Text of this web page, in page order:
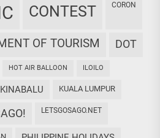
CONTEST CORON
OF TOURISM DOT
HOT AIR BALLOON ILOILO
KINABALU KUALA LUMPUR
LETSGOSAGO.NET